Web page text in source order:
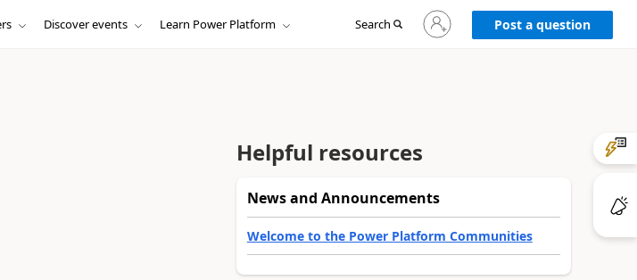
Discover events Learn Power Platform Search
Sign
in
to
Post a question
Helpful resources
News and Announcements
Welcome to the Power Platform Communities